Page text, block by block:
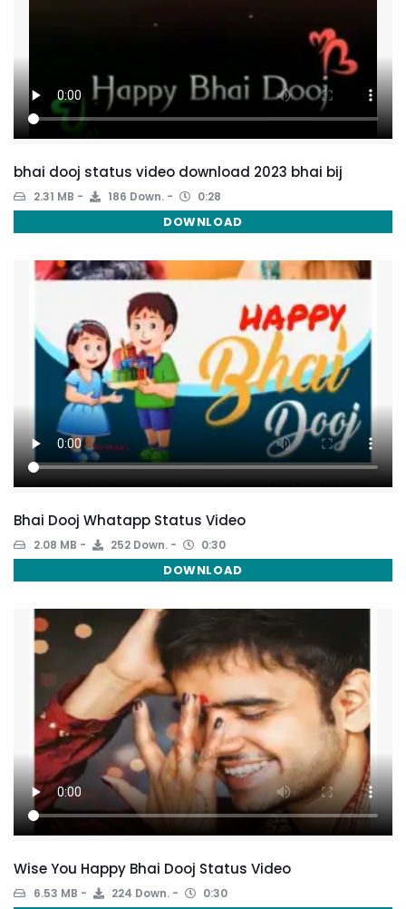
bhai dooj status video download 2023 bhai bij
2.31 MB 186 Down. 0:28
DOWNLOAD
Bhai Dooj Whatapp Status Video
2.08 MB 252 Down. 0:30
DOWNLOAD
Wise You Happy Bhai Dooj Status Video
6.53 MB 224 Down. 0:30